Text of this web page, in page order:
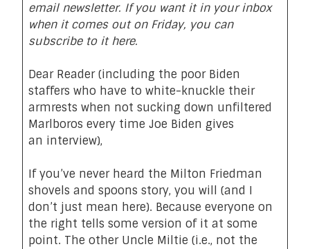
email newsletter. If you want it in your inbox
when it comes out on Friday, you can
subscribe to ithere.
Dear Reader (including the poor Biden
staffers who have to white-knuckle their
armrests when not sucking down unfiltered
Marlboros every time Joe Biden gives
an interview),
If you’ve never heard the Milton Friedman
shovels and spoons story, you will (and I
don’t just mean here). Because everyone on
the right tells some version of it at some
point. The other Uncle Miltie (i.e., not the